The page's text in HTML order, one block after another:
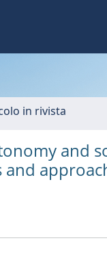
in rivista
and